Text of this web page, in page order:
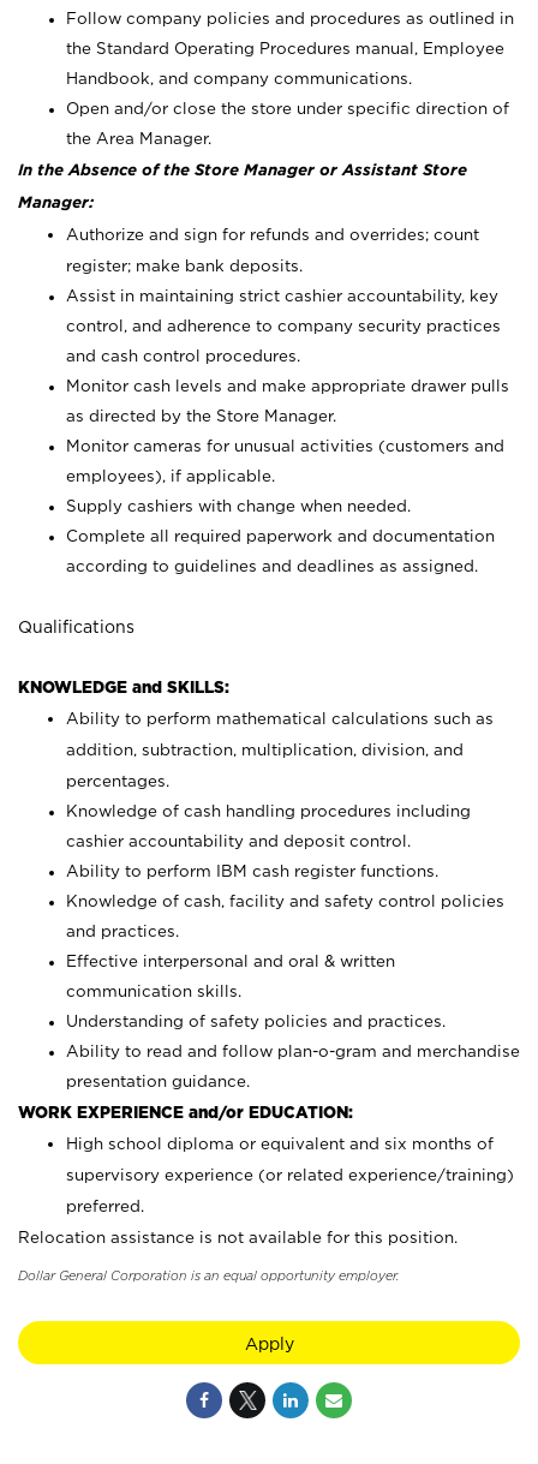
Follow company policies and procedures as outlined in
the Standard Operating Procedures manual, Employee
Handbook, and company communications.
Open and/or close the store under specific direction of
the Area Manager.
In the Absence of the Store Manager or Assistant Store
Manager:
Authorize and sign for refunds and overrides; count
register; make bank deposits.
Assist in maintaining strict cashier accountability, key
control, and adherence to company security practices
and cash control procedures.
Monitor cash levels and make appropriate drawer pulls
as directed by the Store Manager.
Monitor cameras for unusual activities (customers and
employees), if applicable.
Supply cashiers with change when needed.
Complete all required paperwork and documentation
according to guidelines and deadlines as assigned.
Qualifications
KNOWLEDGE and SKILLS:
Ability to perform mathematical calculations such as
addition, subtraction, multiplication, division, and
percentages.
Knowledge of cash handling procedures including
cashier accountability and deposit control.
Ability to perform IBM cash register functions.
Knowledge of cash, facility and safety control policies
and practices.
Effective interpersonal and oral & written
communication skills.
Understanding of safety policies and practices.
Ability to read and follow plan-o-gram and merchandise
presentation guidance.
WORK EXPERIENCE and/or EDUCATION:
High school diploma or equivalent and six months of
supervisory experience (or related experience/training)
preferred.
Relocation assistance is not available for this position.
Dollar General Corporation is an equal opportunity employer.
Apply